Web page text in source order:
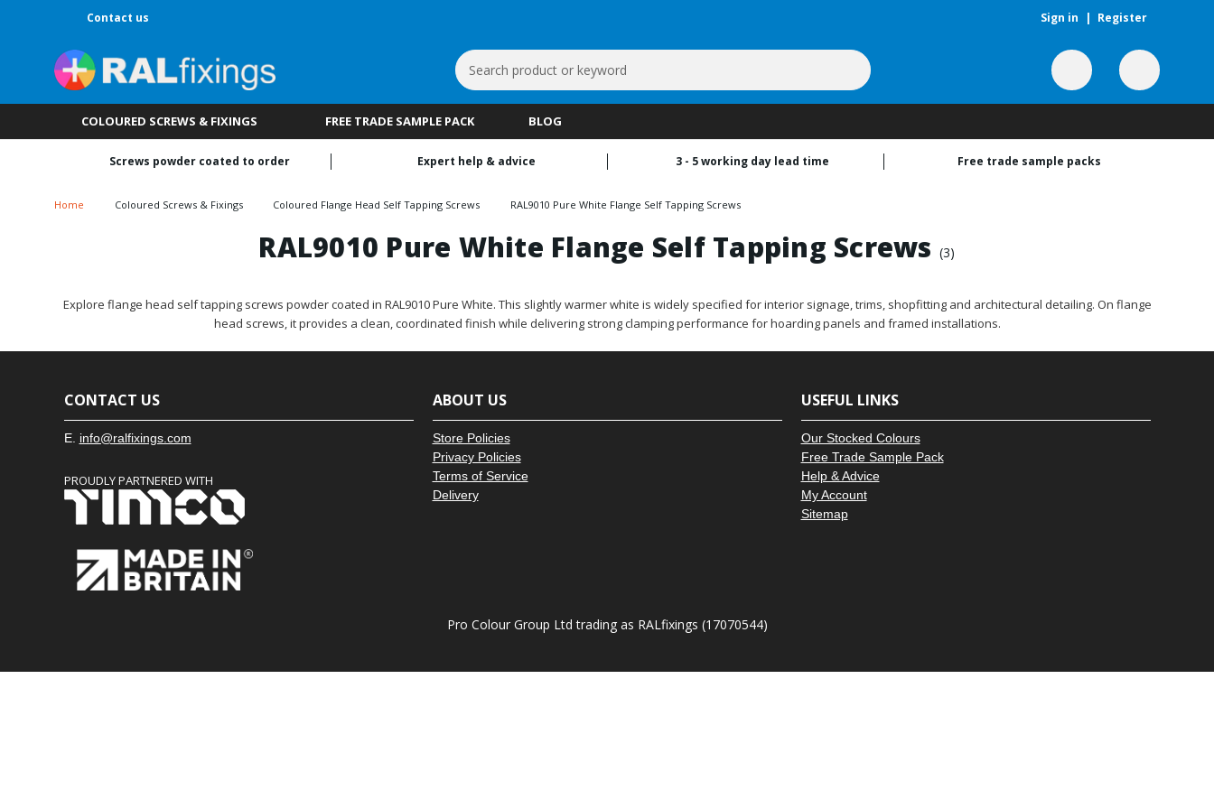
Contact us Sign in | Register
Search
Keyword:
COLOURED SCREWS & FIXINGS FREE TRADE SAMPLE PACK BLOG
Screws powder coated to order Expert help & advice 3 - 5 working day lead time Free trade sample packs
Home Coloured Screws & Fixings Coloured Flange Head Self Tapping Screws RAL9010 Pure White Flange Self Tapping Screws
RAL9010 Pure White Flange Self Tapping Screws (3)
Explore flange head self tapping screws powder coated in RAL9010 Pure White. This slightly warmer white is widely specified for interior signage, trims, shopfitting and architectural detailing. On flange
head screws, it provides a clean, coordinated finish while delivering strong clamping performance for hoarding panels and framed installations.
CONTACT US
E. info@ralfixings.com
PROUDLY PARTNERED WITH
ABOUT US
Store Policies
Privacy Policies
Terms of Service
Delivery
USEFUL LINKS
Our Stocked Colours
Free Trade Sample Pack
Help & Advice
My Account
Sitemap
Pro Colour Group Ltd trading as RALfixings (17070544)